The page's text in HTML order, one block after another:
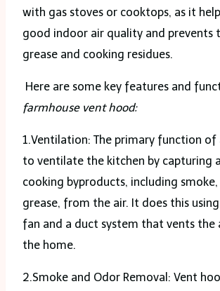
with gas stoves or cooktops, as it
good indoor air quality and prevents
grease and cooking residues.
Here are some key features and
farmhouse vent hood:
1.Ventilation: The primary function of
to ventilate the kitchen by capturing
cooking byproducts, including
grease, from the air. It does this
fan and a duct system that vents the
the home.
2.Smoke and Odor Removal: Vent